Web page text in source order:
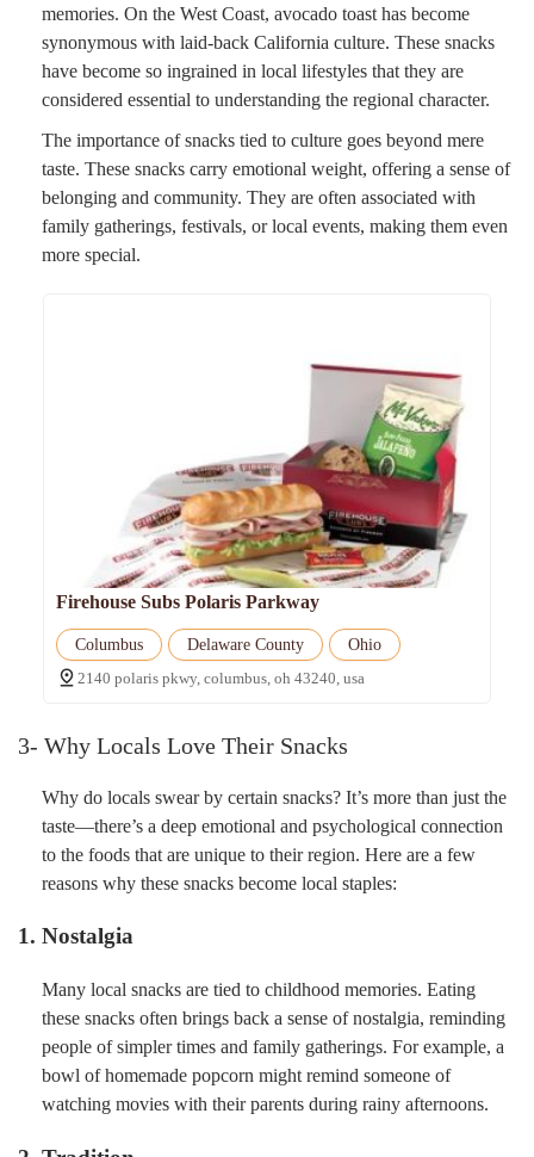
memories. On the West Coast, avocado toast has become
synonymous with laid-back California culture. These snacks
have become so ingrained in local lifestyles that they are
considered essential to understanding the regional character.
The importance of snacks tied to culture goes beyond mere
taste. These snacks carry emotional weight, offering a sense of
belonging and community. They are often associated with
family gatherings, festivals, or local events, making them even
more special.
Firehouse Subs Polaris Parkway
Columbus Delaware County
Ohio
2140 polaris pkwy, columbus, oh 43240, usa
3- Why Locals Love Their Snacks
Why do locals swear by certain snacks? It’s more than just the
taste—there’s a deep emotional and psychological connection
to the foods that are unique to their region. Here are a few
reasons why these snacks become local staples:
1. Nostalgia
Many local snacks are tied to childhood memories. Eating
these snacks often brings back a sense of nostalgia, reminding
people of simpler times and family gatherings. For example, a
bowl of homemade popcorn might remind someone of
watching movies with their parents during rainy afternoons.